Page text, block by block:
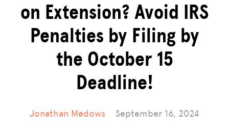
on Extension? Avoid IRS
Penalties by Filing by
the October 15
Deadline!
Jonathan Medows September 16, 2024